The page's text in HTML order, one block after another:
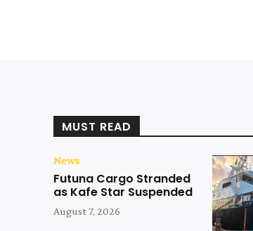
MUST READ
News
Futuna Cargo Stranded
as Kafe Star Suspended
August 7, 2026